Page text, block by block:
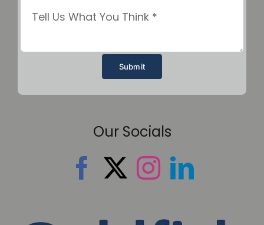
Submit
Our Socials